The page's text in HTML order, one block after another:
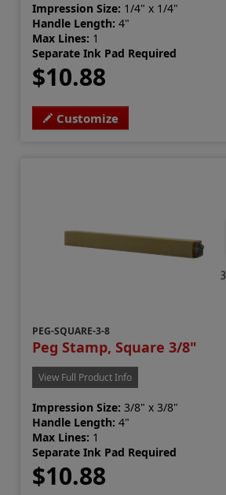
Impression Size: 1/4" x 1/4"
Handle Length: 4"
Max Lines: 1
Separate Ink Pad Required
$10.88
Customize
PEG-SQUARE-3-8
Peg Stamp, Square 3/8"
View Full Product Info
Impression Size: 3/8" x 3/8"
Handle Length: 4"
Max Lines: 1
Separate Ink Pad Required
$10.88